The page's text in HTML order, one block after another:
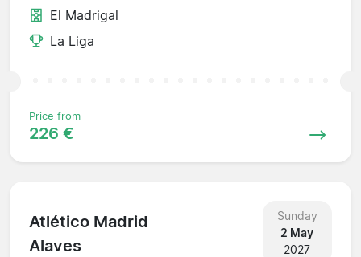
El Madrigal
La Liga
Price from
226 €
Atlético Madrid
Alaves
Sunday
2 May
2027